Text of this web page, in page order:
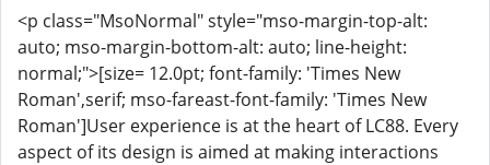
<p class="MsoNormal" style="mso-margin-top-alt:
auto; mso-margin-bottom-alt: auto; line-height:
normal;">[size= 12.0pt; font-family: 'Times New
Roman',serif; mso-fareast-font-family: 'Times New
Roman']User experience is at the heart of LC88. Every
aspect of its design is aimed at making interactions